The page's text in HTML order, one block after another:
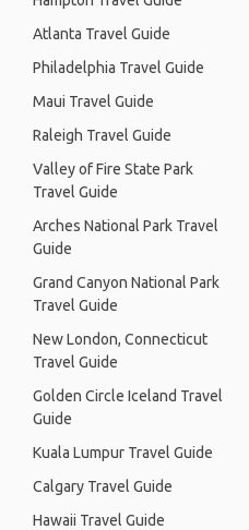
Atlanta Travel Guide
Philadelphia Travel Guide
Maui Travel Guide
Raleigh Travel Guide
Valley of Fire State Park
Travel Guide
Arches National Park Travel
Guide
Grand Canyon National Park
Travel Guide
New London, Connecticut
Travel Guide
Golden Circle Iceland Travel
Guide
Kuala Lumpur Travel Guide
Calgary Travel Guide
Hawaii Travel Guide